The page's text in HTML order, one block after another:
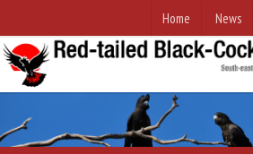
Home News